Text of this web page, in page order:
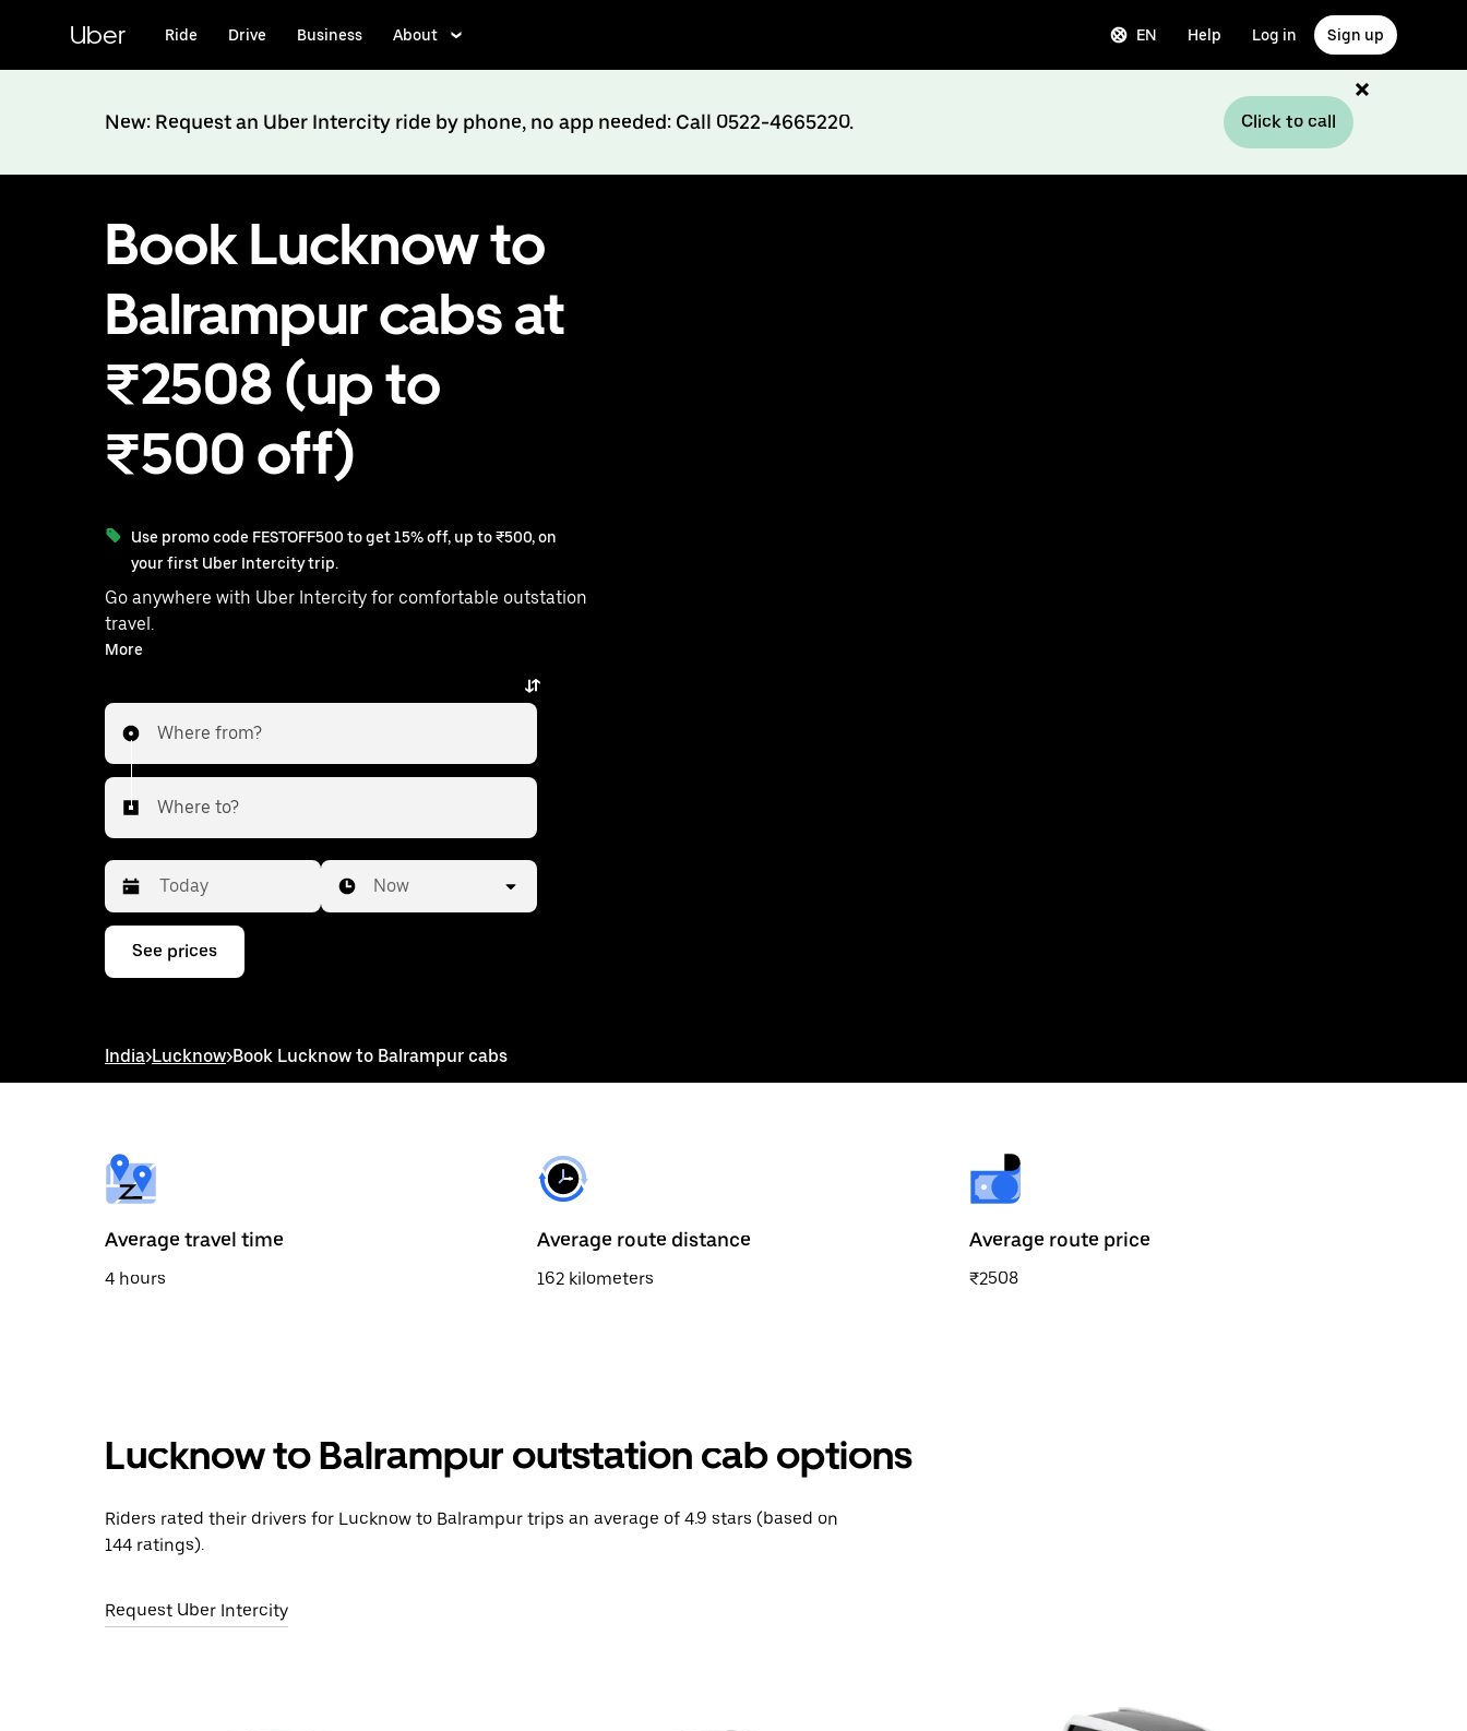
content
Uber Ride Drive Business About EN Help Log in Sign up
New: Request an Uber Intercity ride by phone, no app needed: Call 0522-4665220. Click to call
Book Lucknow to
Balrampur cabs at
₹2508 (up to
₹500 off)
Use promo code FESTOFF500 to get 15% off, up to ₹500, on
your first Uber Intercity trip.
Go anywhere with Uber Intercity for comfortable outstation
travel.
With on-demand availability and prices from ₹2508, your
ride from Lucknow to Balrampur is just a few taps away.
More
Where from?
Where to?
Press
down
interact
select
a
date.
the
escape
button
Now
See prices
India>Lucknow>Book Lucknow to Balrampur cabs
Average travel time
4 hours
Average route distance
162 kilometers
Average route price
₹2508
Lucknow to Balrampur outstation cab options
Riders rated their drivers for Lucknow to Balrampur trips an average of 4.9 stars (based on
144 ratings).
Request Uber Intercity